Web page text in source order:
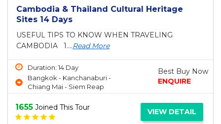
Cambodia & Thailand Cultural Heritage
Sites 14 Days
USEFUL TIPS TO KNOW WHEN TRAVELING
CAMBODIA 1....Read More
Duration: 14 Day
Bangkok - Kanchanaburi -
Chiang Mai - Siem Reap
Best Buy Now
ENQUIRE
1655 Joined This Tour VIEW DETAIL